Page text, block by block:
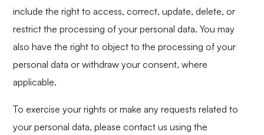
include the right to access, correct, update, delete, or
restrict the processing of your personal data. You may
also have the right to object to the processing of your
personal data or withdraw your consent, where
applicable.
To exercise your rights or make any requests related to
your personal data, please contact us using the